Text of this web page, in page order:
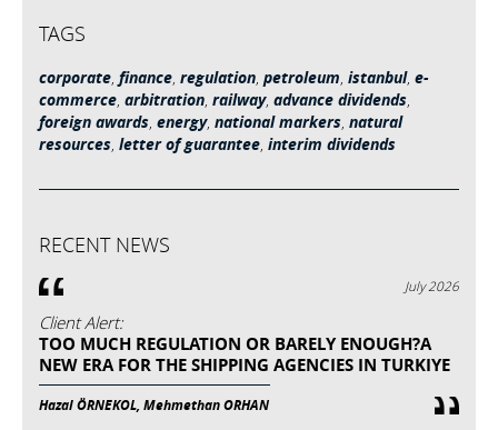
TAGS
corporate, finance, regulation, petroleum, istanbul, e-
commerce, arbitration, railway, advance dividends,
foreign awards, energy, national markers, natural
resources, letter of guarantee, interim dividends
RECENT NEWS
July 2026
Client Alert:
TOO MUCH REGULATION OR BARELY ENOUGH?A
NEW ERA FOR THE SHIPPING AGENCIES IN TURKIYE
Hazal ÖRNEKOL, Mehmethan ORHAN